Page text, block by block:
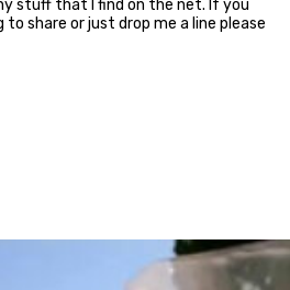
stuff that I find on the net. If you
share or just drop me a line please